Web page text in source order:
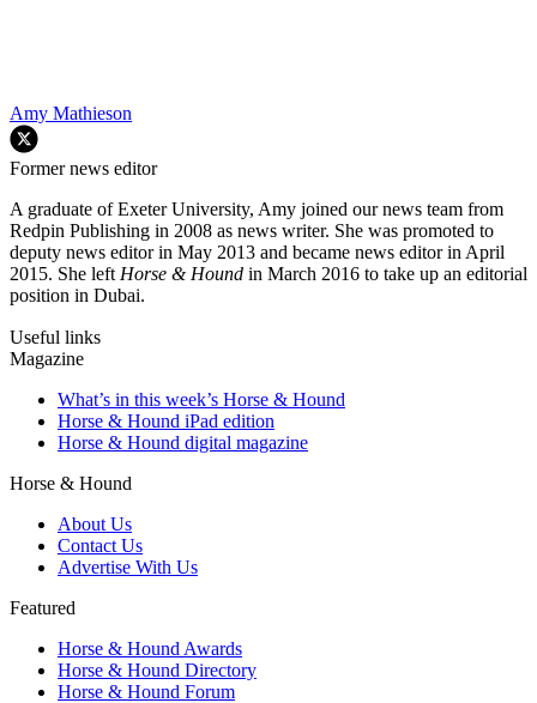
Amy Mathieson
Former news editor
A graduate of Exeter University, Amy joined our news team from
Redpin Publishing in 2008 as news writer. She was promoted to
deputy news editor in May 2013 and became news editor in April
2015. She left Horse & Hound in March 2016 to take up an editorial
position in Dubai.
Useful links
Magazine
What’s in this week’s Horse & Hound
Horse & Hound iPad edition
Horse & Hound digital magazine
Horse & Hound
About Us
Contact Us
Advertise With Us
Featured
Horse & Hound Awards
Horse & Hound Directory
Horse & Hound Forum